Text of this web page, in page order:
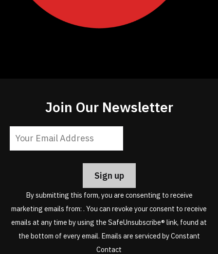
Join Our Newsletter
Please
leave
this
field
blank.
By submitting this form, you are consenting to receive
marketing emails from: . You can revoke your consent to receive
emails at any time by using the SafeUnsubscribe® link, found at
the bottom of every email. Emails are serviced by Constant
Contact